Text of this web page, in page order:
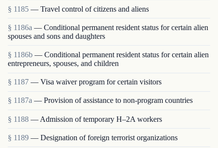
§ 1185 — Travel control of citizens and aliens
§ 1186a — Conditional permanent resident status for certain alien
spouses and sons and daughters
§ 1186b — Conditional permanent resident status for certain alien
entrepreneurs, spouses, and children
§ 1187 — Visa waiver program for certain visitors
§ 1187a — Provision of assistance to non-program countries
§ 1188 — Admission of temporary H–2A workers
§ 1189 — Designation of foreign terrorist organizations